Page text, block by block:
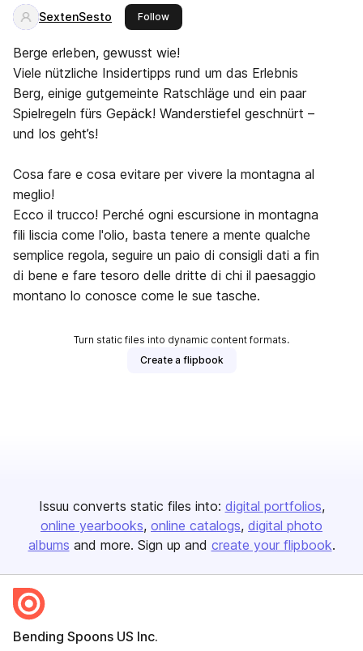
SextenSesto Followthis publisher
Berge erleben, gewusst wie!
Viele nützliche Insidertipps rund um das Erlebnis
Berg, einige gutgemeinte Ratschläge und ein paar
Spielregeln fürs Gepäck! Wanderstiefel geschnürt –
und los geht’s!
Cosa fare e cosa evitare per vivere la montagna al
meglio!
Ecco il trucco! Perché ogni escursione in montagna
fili liscia come l'olio, basta tenere a mente qualche
semplice regola, seguire un paio di consigli dati a fin
di bene e fare tesoro delle dritte di chi il paesaggio
montano lo conosce come le sue tasche.
Turn static files into dynamic content formats.
Create a flipbook
Issuu converts static files into: digital portfolios
online yearbooks online catalogs digital photo
albums and more. Sign up and create your flipbook.
Bending Spoons US Inc.